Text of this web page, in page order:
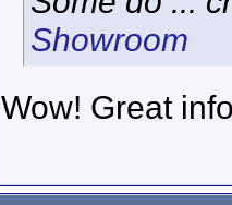
Showroom
Wow! Great